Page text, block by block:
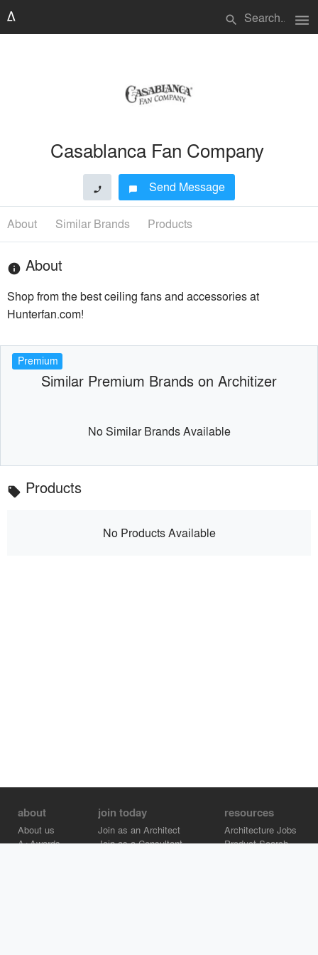
search menu
Casablanca Fan Company
phone chat_bubble Send Message
About Similar Brands Products
info About
Shop from the best ceiling fans and accessories at
Hunterfan.com!
Premium
Similar Premium Brands on Architizer
No Similar Brands Available
local_offer Products
No Products Available
about
About us
A+Awards
join today
Join as an Architect
Join as a Consultant
resources
Architecture Jobs
Product Search